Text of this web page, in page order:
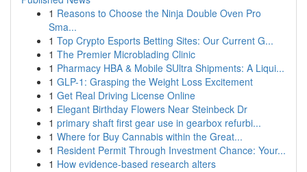
1 Reasons to Choose the Ninja Double Oven Pro
Sma...
1 Top Crypto Esports Betting Sites: Our Current G...
1 The Premier Microblading Clinic
1 Pharmacy HBA & Mobile SUltra Shipments: A Liqui...
1 GLP-1: Grasping the Weight Loss Excitement
1 Get Real Driving License Online
1 Elegant Birthday Flowers Near Steinbeck Dr
1 primary shaft first gear use in gearbox refurbi...
1 Where for Buy Cannabis within the Great...
1 Resident Permit Through Investment Chance: Your...
1 How evidence-based research alters